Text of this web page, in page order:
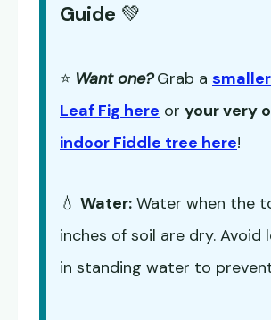
Guide 💚
⭐ Want one? Grab a
Leaf Fig here or your very
indoor Fiddle tree here!
💧 Water: Water when the
inches of soil are dry. Avoid
in standing water to